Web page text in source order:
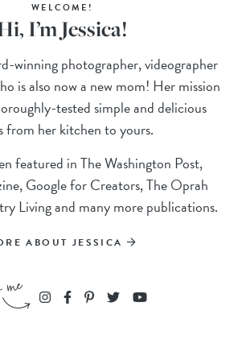
WELCOME!
I’m Jessica!
winning photographer, videographer
is also now a new mom! Her mission
tested simple and delicious
from her kitchen to yours.
featured in The Washington Post,
Google for Creators, The Oprah
Living and many more publications.
ABOUT JESSICA